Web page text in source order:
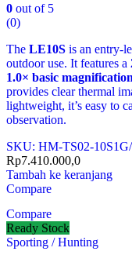
0 out of 5
(0)
The LE10S is an
outdoor use. It features a
1.0× basic magnification
provides clear thermal
lightweight, it’s easy to
observation.
SKU: HM-TS02-
Rp7.410.000,0
Tambah ke keranjang
Compare
Compare
Ready Stock
Sporting / Hunting